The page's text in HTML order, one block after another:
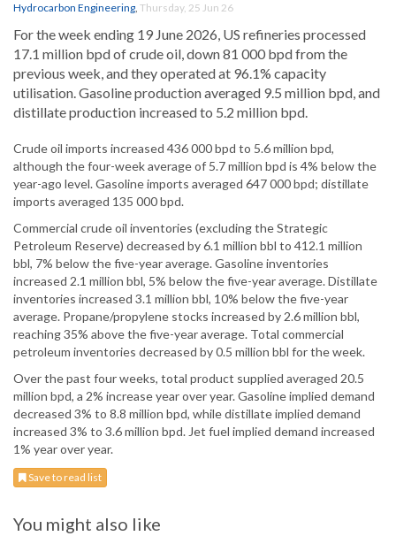
Hydrocarbon Engineering, Thursday, 25 Jun 26
For the week ending 19 June 2026, US refineries processed
17.1 million bpd of crude oil, down 81 000 bpd from the
previous week, and they operated at 96.1% capacity
utilisation. Gasoline production averaged 9.5 million bpd, and
distillate production increased to 5.2 million bpd.
Crude oil imports increased 436 000 bpd to 5.6 million bpd,
although the four-week average of 5.7 million bpd is 4% below the
year-ago level. Gasoline imports averaged 647 000 bpd; distillate
imports averaged 135 000 bpd.
Commercial crude oil inventories (excluding the Strategic
Petroleum Reserve) decreased by 6.1 million bbl to 412.1 million
bbl, 7% below the five-year average. Gasoline inventories
increased 2.1 million bbl, 5% below the five-year average. Distillate
inventories increased 3.1 million bbl, 10% below the five-year
average. Propane/propylene stocks increased by 2.6 million bbl,
reaching 35% above the five-year average. Total commercial
petroleum inventories decreased by 0.5 million bbl for the week.
Over the past four weeks, total product supplied averaged 20.5
million bpd, a 2% increase year over year. Gasoline implied demand
decreased 3% to 8.8 million bpd, while distillate implied demand
increased 3% to 3.6 million bpd. Jet fuel implied demand increased
1% year over year.
Save to read list
You might also like